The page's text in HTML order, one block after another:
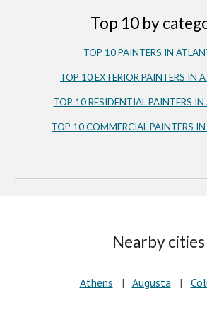
Top 10 by
TOP 10 PAINTERS IN
TOP 10 EXTERIOR PAINTERS IN
TOP 10 RESIDENTIAL PAINTERS
TOP 10 COMMERCIAL PAINTERS
Nearby cities
Athens | Augusta|